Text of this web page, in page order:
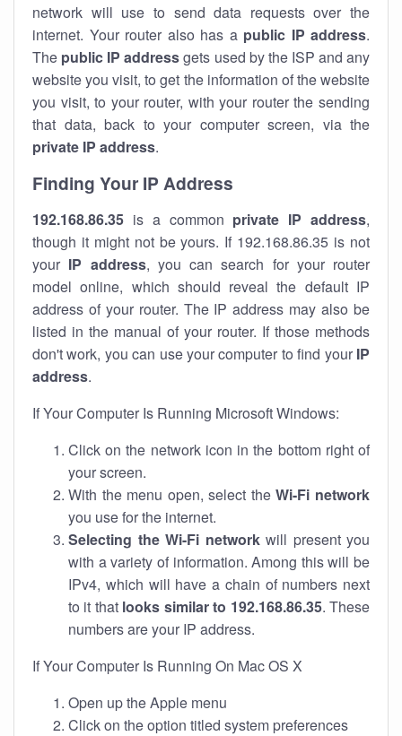
network will use to send data requests over the
internet. Your router also has a public IP address.
The public IP addressgets used by the ISP and any
website you visit, to get the information of the website
you visit, to your router, with your router the sending
that data, back to your computer screen, via the
private IP address.
Finding Your IP Address
192.168.86.35 is a common private IP address,
though it might not be yours. If 192.168.86.35 is not
your IP address, you can search for your router
model online, which should reveal the default IP
address of your router. The IP address may also be
listed in the manual of your router. If those methods
don't work, you can use your computer to find your IP
address.
If Your Computer Is Running Microsoft Windows:
Click on the network icon in the bottom right of
your screen.
With the menu open, select theWi-Fi network
you use for the internet.
Selecting the Wi-Fi networkwill present you
with a variety of information. Among this will be
IPv4, which will have a chain of numbers next
to it that looks similar to 192.168.86.35. These
numbers are your IP address.
If Your Computer Is Running On Mac OS X
Open up the Apple menu
Click on the option titled system preferences